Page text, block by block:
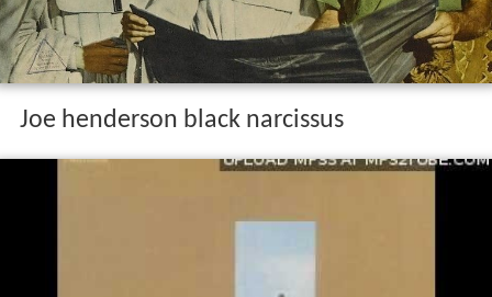
Joe henderson black narcissus